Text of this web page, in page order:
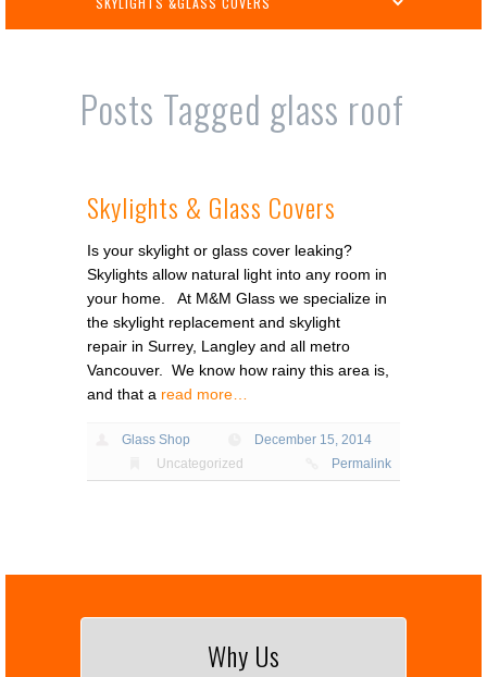
Posts Tagged glass roof
Skylights & Glass Covers
Is your skylight or glass cover leaking?
Skylights allow natural light into any room in
your home. At M&M Glass we specialize in
the skylight replacement and skylight
repair in Surrey, Langley and all metro
Vancouver. We know how rainy this area is,
and that a read more…
Glass Shop
December 15, 2014
Uncategorized
Permalink
Why Us